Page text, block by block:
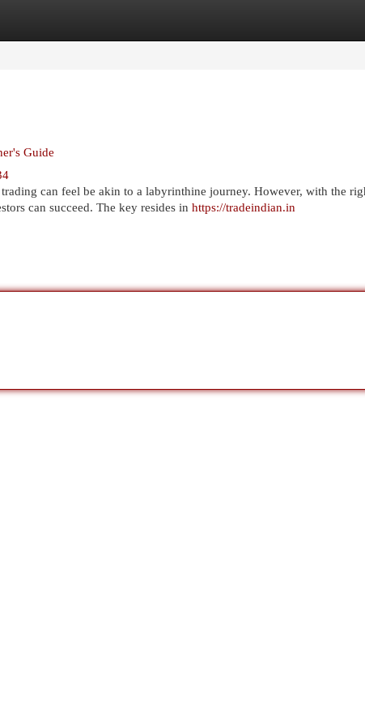
Guide
can feel be akin to a labyrinthine journey. However, with the
can succeed. The key resides in https://tradeindian.in